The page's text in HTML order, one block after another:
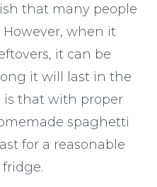
that many people
However, when it
it can be
it will last in the
is that with proper
spaghetti
for a reasonable